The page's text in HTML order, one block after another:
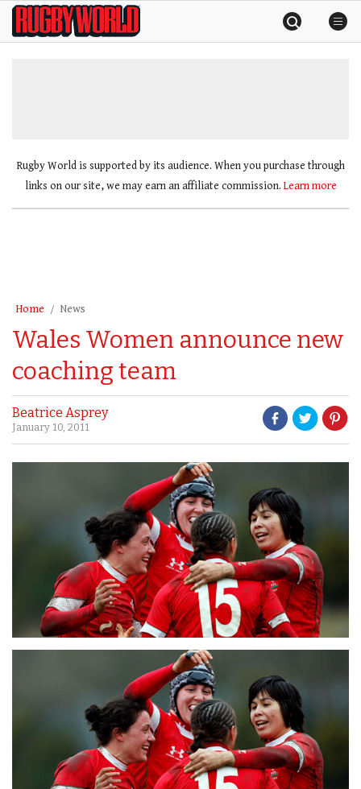
SkipRugby
World
Rugby World is supported by its audience. When you purchase through
links on our site, we may earn an affiliate commission. Learn more
Home News
Wales Women announce new
coaching team
Beatrice Asprey
January 10, 2011